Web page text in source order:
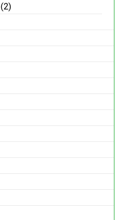
(2)